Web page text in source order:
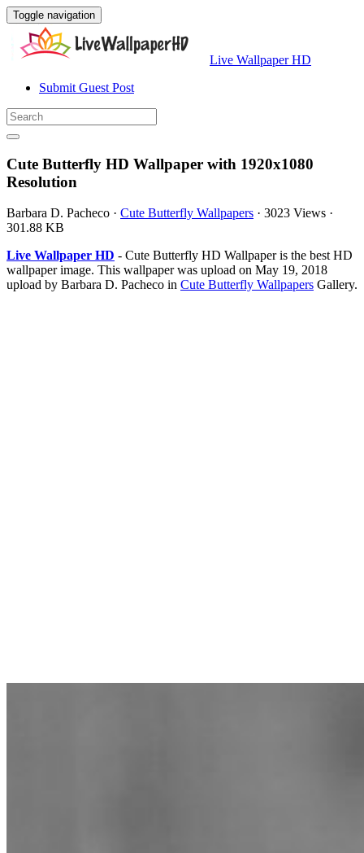
Toggle navigation
Live Wallpaper HD
Submit Guest Post
Cute Butterfly HD Wallpaper with 1920x1080
Resolution
Barbara D. Pacheco · Cute Butterfly Wallpapers · 3023 Views ·
301.88 KB
Live Wallpaper HD - Cute Butterfly HD Wallpaper is the best HD
wallpaper image. This wallpaper was upload on May 19, 2018
upload by Barbara D. Pacheco in Cute Butterfly Wallpapers Gallery.